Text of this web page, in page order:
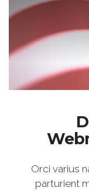
Orci varius
parturient